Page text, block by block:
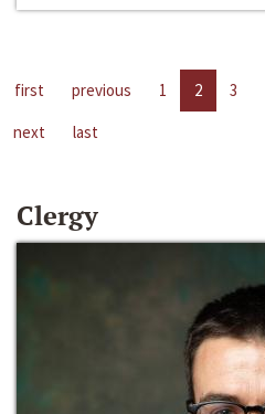
first previous 1 2 3
next
last
Clergy